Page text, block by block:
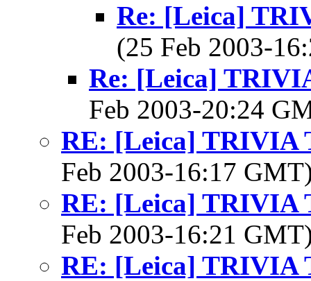
Re: [Leica]
(25 Feb 2003-
Re: [Leica]
Feb 2003-20:24
RE: [Leica] TRIVIA
Feb 2003-16:17
RE: [Leica] TRIVIA
Feb 2003-16:21
RE: [Leica] TRIVIA